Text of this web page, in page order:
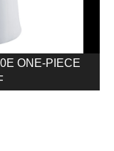
ONE-PIECE